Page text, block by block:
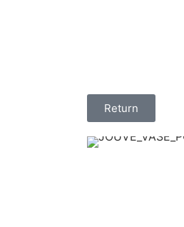
Return